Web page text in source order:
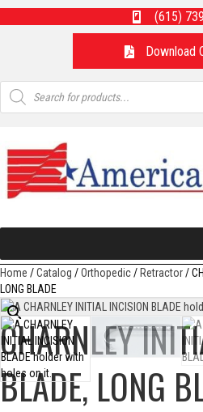
(615)
Download
Products
search
Home /Catalog /Orthopedic/Retractor/
LONG BLADE
CHARNLEY
BLADE, LONG